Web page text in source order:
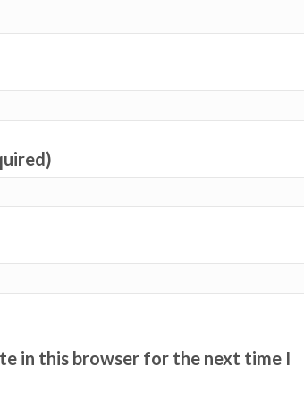
in this browser for the next time I